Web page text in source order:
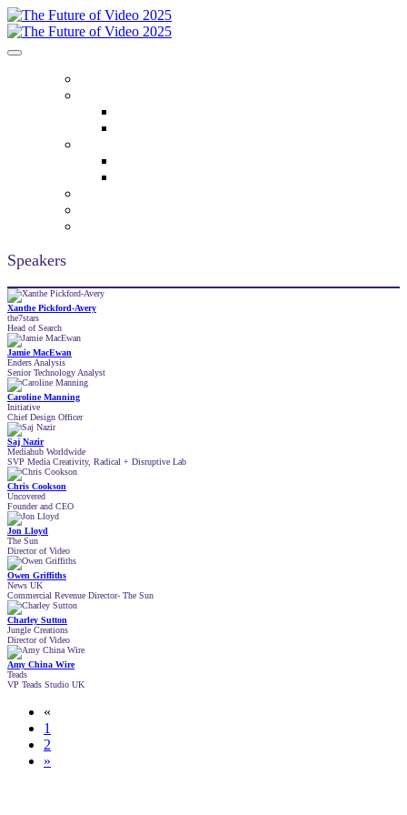
Speakers
Xanthe Pickford-Avery
the7stars
Head of Search
Jamie MacEwan
Enders Analysis
Senior Technology Analyst
Caroline Manning
Initiative
Chief Design Officer
Saj Nazir
Mediahub Worldwide
SVP Media Creativity, Radical + Disruptive Lab
Chris Cookson
Uncovered
Founder and CEO
Jon Lloyd
The Sun
Director of Video
Owen Griffiths
News UK
Commercial Revenue Director- The Sun
Charley Sutton
Jungle Creations
Director of Video
Amy China Wire
Teads
VP Teads Studio UK
«
1
2
»